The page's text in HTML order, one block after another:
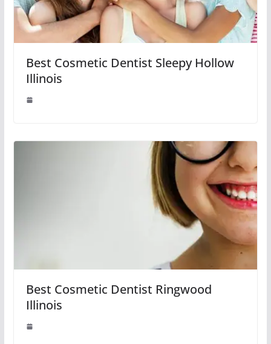
Best Cosmetic Dentist Sleepy Hollow
Illinois
Best Cosmetic Dentist Ringwood
Illinois